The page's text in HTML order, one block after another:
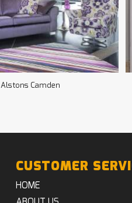
Alstons Camden
CUSTOMER
HOME